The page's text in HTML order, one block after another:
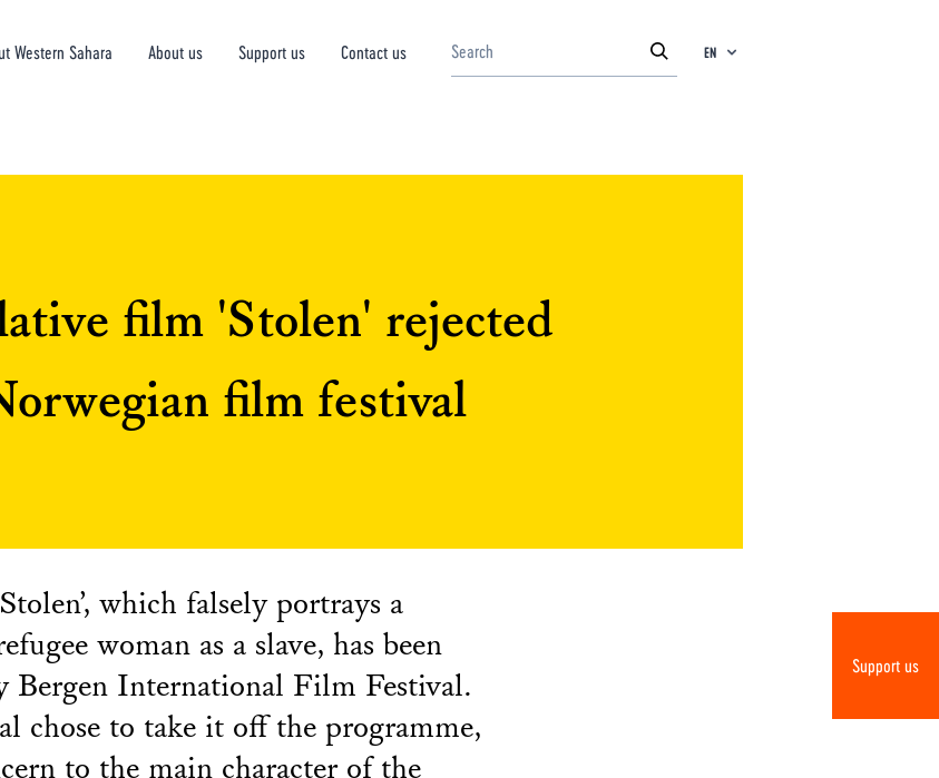
Support us
Western Sahara About us Support us Contact us EN
film 'Stolen' rejected
film festival
which falsely portrays a
woman as a slave, has been
Bergen International Film Festival.
chose to take it off the programme,
to the main character of the